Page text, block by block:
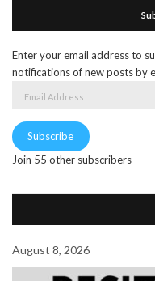
Enter your email address to
notifications of new posts by
Subscribe
Join 55 other subscribers
August 8, 2026